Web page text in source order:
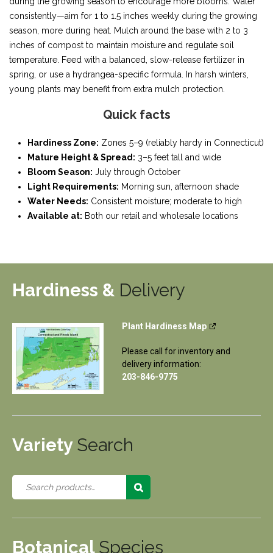
consistently—aim for 1 to 1.5 inches weekly during the growing
season, more during heat. Mulch around the base with 2 to 3
inches of compost to maintain moisture and regulate soil
temperature. Feed with a balanced, slow-release fertilizer in
spring, or use a hydrangea-specific formula. In harsh winters,
young plants may benefit from extra mulch protection.
Quick facts
Hardiness Zone: Zones 5–9 (reliably hardy in Connecticut)
Mature Height & Spread: 3–5 feet tall and wide
Bloom Season: July through October
Light Requirements: Morning sun, afternoon shade
Water Needs: Consistent moisture; moderate to high
Available at: Both our retail and wholesale locations
Hardiness & Delivery
Plant Hardiness Map
Please call for inventory and
delivery information:
203-846-9775
Variety Search
Botanical Species